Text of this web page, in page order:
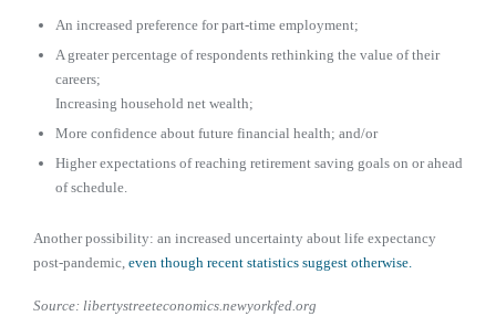
An increased preference for part-time employment;
A greater percentage of respondents rethinking the value of their
careers;
Increasing household net wealth;
More confidence about future financial health; and/or
Higher expectations of reaching retirement saving goals on or ahead
of schedule.
Another possibility: an increased uncertainty about life expectancy
post-pandemic, even though recent statistics suggest otherwise.
Source: libertystreeteconomics.newyorkfed.org